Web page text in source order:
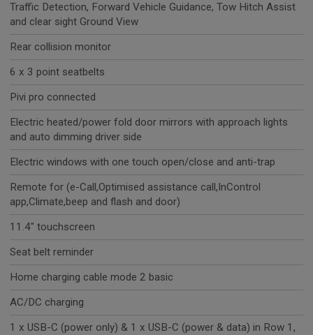
Traffic Detection, Forward Vehicle Guidance, Tow Hitch Assist
and clear sight Ground View
Rear collision monitor
6 x 3 point seatbelts
Pivi pro connected
Electric heated/power fold door mirrors with approach lights
and auto dimming driver side
Electric windows with one touch open/close and anti-trap
Remote for (e-Call,Optimised assistance call,InControl
app,Climate,beep and flash and door)
11.4" touchscreen
Seat belt reminder
Home charging cable mode 2 basic
AC/DC charging
1 x USB-C (power only) & 1 x USB-C (power & data) in Row 1,